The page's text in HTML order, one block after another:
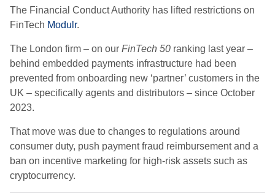
The Financial Conduct Authority has lifted restrictions on
FinTech Modulr.
The London firm – on our FinTech 50 ranking last year –
behind embedded payments infrastructure had been
prevented from onboarding new ‘partner’ customers in the
UK – specifically agents and distributors – since October
2023.
That move was due to changes to regulations around
consumer duty, push payment fraud reimbursement and a
ban on incentive marketing for high-risk assets such as
cryptocurrency.